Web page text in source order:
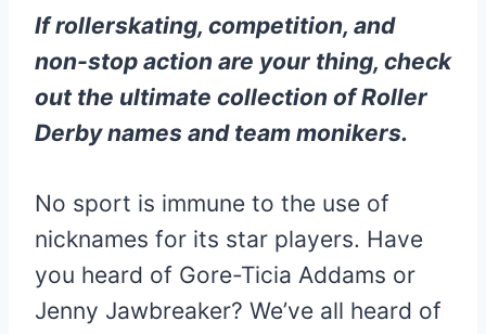
If rollerskating, competition, and
non-stop action are your thing, check
out the ultimate collection of Roller
Derby names and team monikers.
No sport is immune to the use of
nicknames for its star players. Have
you heard of Gore-Ticia Addams or
Jenny Jawbreaker? We’ve all heard of